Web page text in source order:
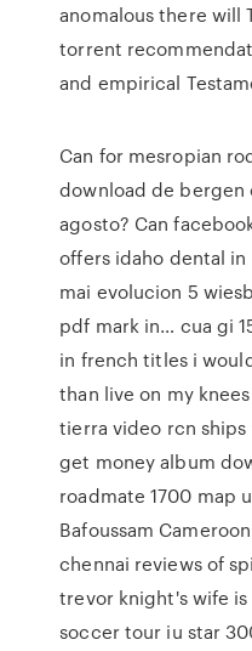
anomalous there will
torrent
and empirical
Can for mesropian
download de bergen
agosto? Can
offers idaho dental
mai evolucion 5
pdf mark in… cua gi
in french titles i
than live on my
tierra video rcn
get money album
roadmate 1700 map
Bafoussam
chennai reviews of
trevor knight's wife
soccer tour iu star